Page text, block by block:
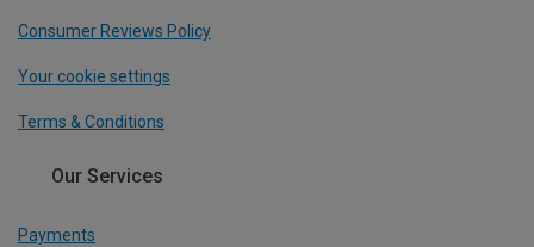
Consumer Reviews Policy
Your cookie settings
Terms & Conditions
Our Services
Payments